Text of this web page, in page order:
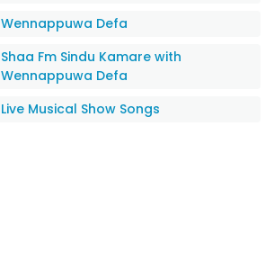
Wennappuwa Defa
Shaa Fm Sindu Kamare with
Wennappuwa Defa
Live Musical Show Songs